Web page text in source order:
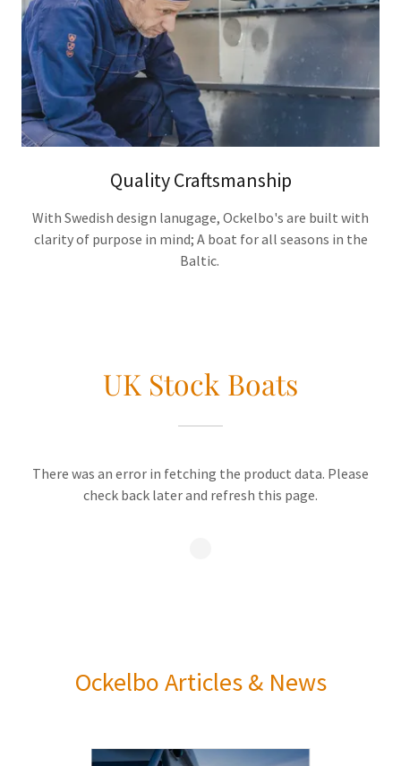
Quality Craftsmanship
With Swedish design lanugage, Ockelbo's are built with
clarity of purpose in mind; A boat for all seasons in the
Baltic.
UK Stock Boats
There was an error in fetching the product data. Please
check back later and refresh this page.
Ockelbo Articles & News